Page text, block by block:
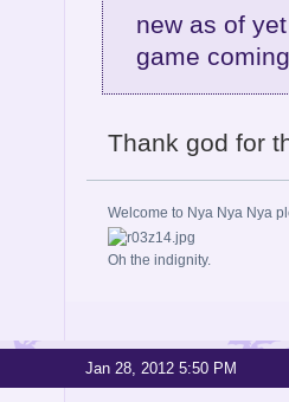
new as of
game
Thank god for
Welcome to Nya Nya Nya
Oh the indignity.
Jan 28, 2012 5:50 PM